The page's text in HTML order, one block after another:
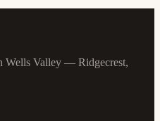
Wells Valley — Ridgecrest,